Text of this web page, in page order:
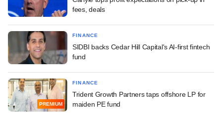
fees, deals
FINANCE
SIDBI backs Cedar Hill Capital's AI-first fintech
fund
PREMIUM
FINANCE
Trident Growth Partners taps offshore LP for
maiden PE fund